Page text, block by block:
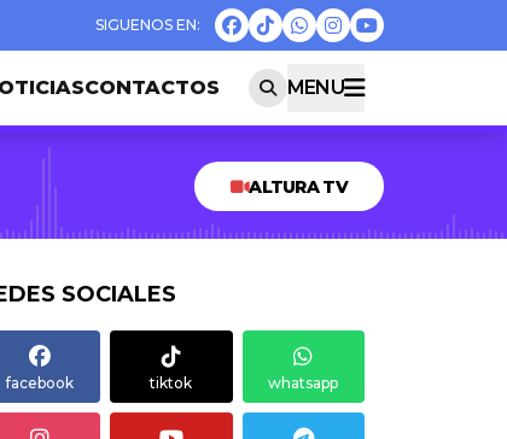
CONTACTOS MENU
ALTURA TV
SOCIALES
facebook tiktok whatsapp